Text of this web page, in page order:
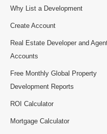
Why List a Development
Create Account
Real Estate Developer and
Accounts
Free Monthly Global Property
Development Reports
ROI Calculator
Mortgage Calculator